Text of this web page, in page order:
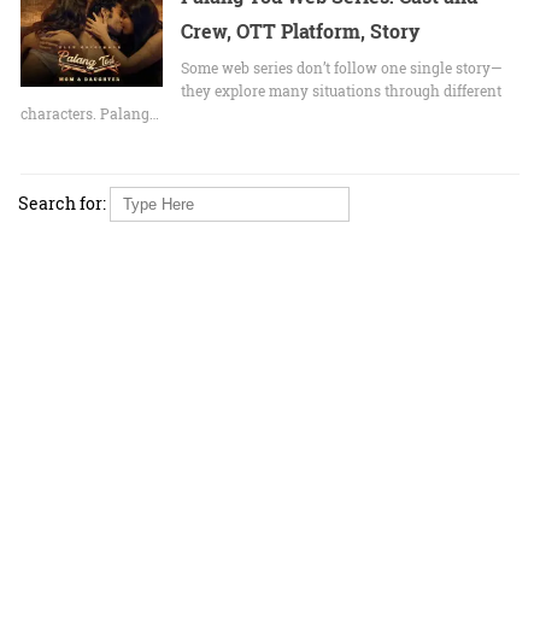
Crew, OTT Platform, Story
Some web series don’t follow one single story—
they explore many situations through different
characters. Palang…
Search for: